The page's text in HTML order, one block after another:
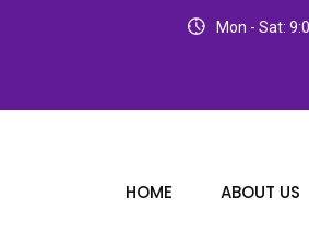
Mon - Sat:
HOME ABOUT US